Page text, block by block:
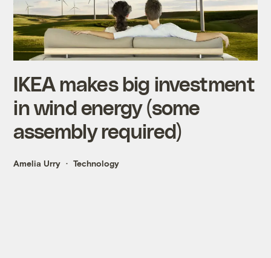
IKEA makes big investment
in wind energy (some
assembly required)
Amelia Urry Technology